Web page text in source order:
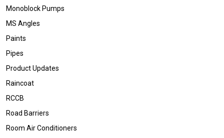
Monoblock Pumps
MS Angles
Paints
Pipes
Product Updates
Raincoat
RCCB
Road Barriers
Room Air Conditioners